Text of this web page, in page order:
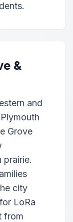
&
and
Grove
prairie.
city
LoRa
from